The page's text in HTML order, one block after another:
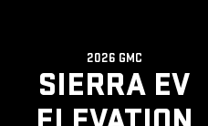
2026 GMC
SIERRA EV